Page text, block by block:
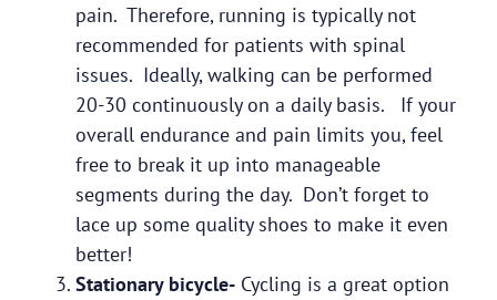
pain. Therefore, running is typically not
recommended for patients with spinal
issues. Ideally, walking can be performed
20-30 continuously on a daily basis. If your
overall endurance and pain limits you, feel
free to break it up into manageable
segments during the day. Don’t forget to
lace up some quality shoes to make it even
better!
Stationary bicycle-Cycling is a great option